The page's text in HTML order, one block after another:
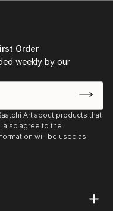
Order
weekly by our
Art about products that
also agree to the
will be used as